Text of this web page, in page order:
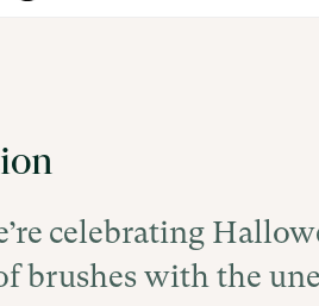
celebrating
brushes with the